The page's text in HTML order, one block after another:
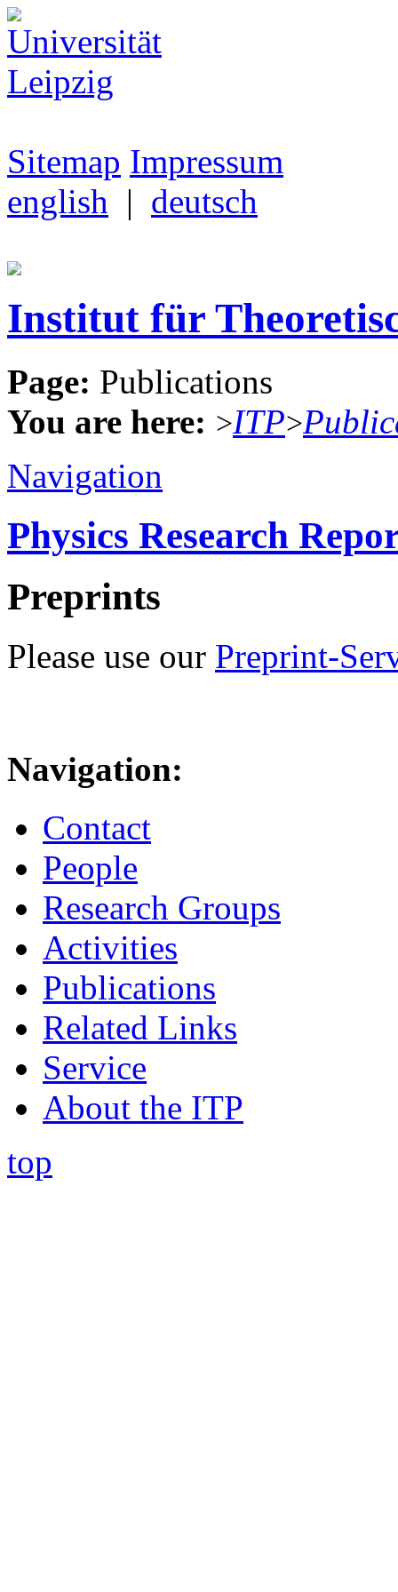
Sitemap Impressum
english | deutsch
Institut für
Page: Publications
You are here: >ITP>
Navigation
Physics Research
Preprints
Please use our Preprint-
Navigation:
Contact
People
Research Groups
Activities
Publications
Related Links
Service
About the ITP
top